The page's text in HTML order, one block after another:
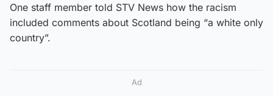
One staff member told STV News how the racism
included comments about Scotland being “a white only
country”.
Ad